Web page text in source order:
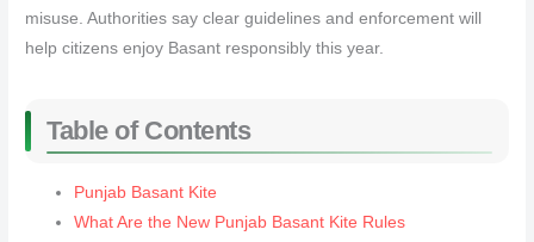
misuse. Authorities say clear guidelines and enforcement will
help citizens enjoy Basant responsibly this year.
Table of Contents
Punjab Basant Kite
What Are the New Punjab Basant Kite Rules